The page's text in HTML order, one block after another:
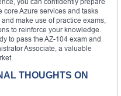
core Azure services and tasks
make use of practice exams,
to reinforce your knowledge.
to pass the AZ-104 exam and
Associate, a valuable
THOUGHTS ON